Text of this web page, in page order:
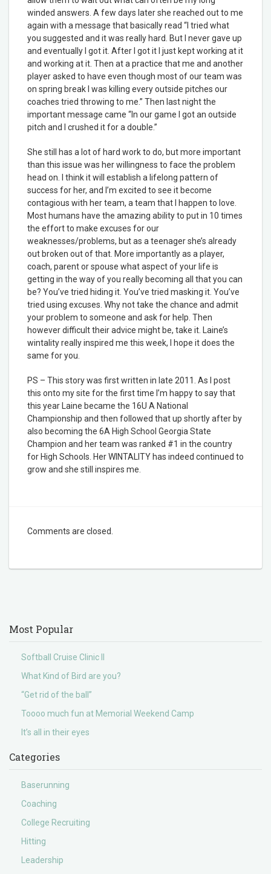
winded answers. A few days later she reached out to me
again with a message that basically read “I tried what
you suggested and it was really hard. But I never gave up
and eventually I got it. After I got it I just kept working at it
and working at it. Then at a practice that me and another
player asked to have even though most of our team was
on spring break I was killing every outside pitches our
coaches tried throwing to me.” Then last night the
important message came “In our game I got an outside
pitch and I crushed it for a double.”
She still has a lot of hard work to do, but more important
than this issue was her willingness to face the problem
head on. I think it will establish a lifelong pattern of
success for her, and I’m excited to see it become
contagious with her team, a team that I happen to love.
Most humans have the amazing ability to put in 10 times
the effort to make excuses for our
weaknesses/problems, but as a teenager she’s already
out broken out of that. More importantly as a player,
coach, parent or spouse what aspect of your life is
getting in the way of you really becoming all that you can
be? You’ve tried hiding it. You’ve tried masking it. You’ve
tried using excuses. Why not take the chance and admit
your problem to someone and ask for help. Then
however difficult their advice might be, take it. Laine’s
wintality really inspired me this week, I hope it does the
same for you.
PS – This story was first written in late 2011. As I post
this onto my site for the first time I’m happy to say that
this year Laine became the 16U A National
Championship and then followed that up shortly after by
also becoming the 6A High School Georgia State
Champion and her team was ranked #1 in the country
for High Schools. Her WINTALITY has indeed continued to
grow and she still inspires me.
Comments are closed.
Most Popular
Softball Cruise Clinic II
What Kind of Bird are you?
“Get rid of the ball”
Toooo much fun at Memorial Weekend Camp
It’s all in their eyes
Categories
Baserunning
Coaching
College Recruiting
Hitting
Leadership